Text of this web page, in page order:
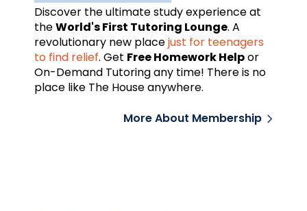
Discover the ultimate study experience at
theWorld's First Tutoring Lounge. A
revolutionary new placejust for teenagers
to find relief. Get Free Homework Helpor
On-Demand Tutoring any time! There is no
place like The House anywhere.
More About Membership